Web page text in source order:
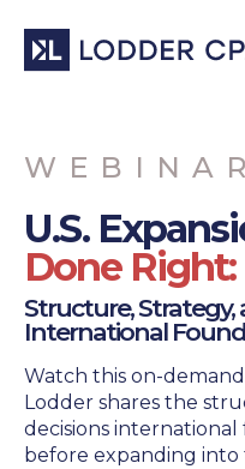
U.S.
Done Right:
Structure,
International
Watch this on-
Lodder shares the
decisions
before expanding into